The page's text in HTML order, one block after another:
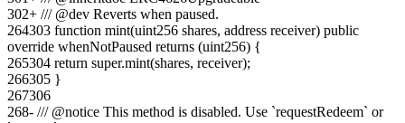
302+ /// @dev Reverts when paused.
264303 function mint(uint256 shares, address receiver) public
override whenNotPaused returns (uint256) {
265304 return super.mint(shares, receiver);
266305 }
267306
268- /// @notice This method is disabled. Use `requestRedeem` or